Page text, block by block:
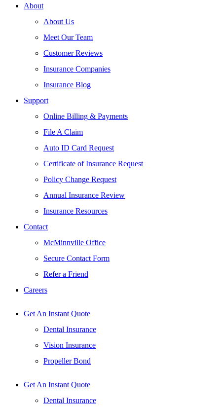
About
About Us
Meet Our Team
Customer Reviews
Insurance Companies
Insurance Blog
Support
Online Billing & Payments
File A Claim
Auto ID Card Request
Certificate of Insurance Request
Policy Change Request
Annual Insurance Review
Insurance Resources
Contact
McMinnville Office
Secure Contact Form
Refer a Friend
Careers
Get An Instant Quote
Dental Insurance
Vision Insurance
Propeller Bond
Get An Instant Quote
Dental Insurance